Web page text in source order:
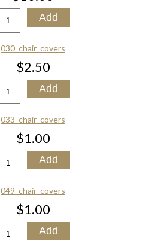
030_chair_covers
$2.50
033_chair_covers
$1.00
049_chair_covers
$1.00